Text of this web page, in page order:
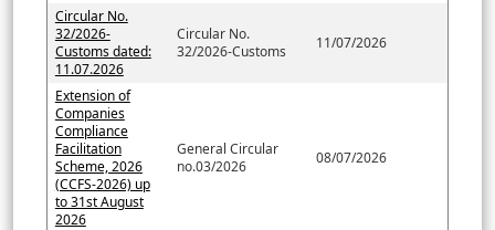
Circular No.
32/2026-
Customs dated:
11.07.2026
Circular No.
32/2026-Customs
11/07/2026
Extension of
Companies
Compliance
Facilitation
Scheme, 2026
(CCFS-2026) up
to 31st August
2026
General Circular
no.03/2026
08/07/2026